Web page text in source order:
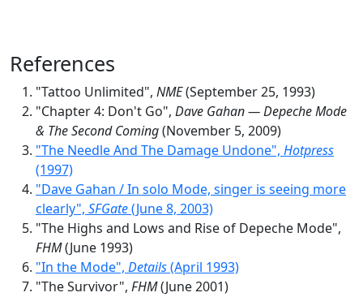
References
"Tattoo Unlimited", NME(September 25, 1993)
"Chapter 4: Don't Go", Dave Gahan — Depeche Mode
& The Second Coming(November 5, 2009)
"The Needle And The Damage Undone", Hotpress
(1997)
"Dave Gahan / In solo Mode, singer is seeing more
clearly", SFGate(June 8, 2003)
"The Highs and Lows and Rise of Depeche Mode",
FHM(June 1993)
"In the Mode", Details(April 1993)
"The Survivor", FHM(June 2001)